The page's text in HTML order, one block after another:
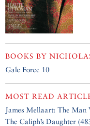
BOOKS BY
Gale Force 10
MOST READ
James Mellaart: The Man
The Caliph’s Daughter